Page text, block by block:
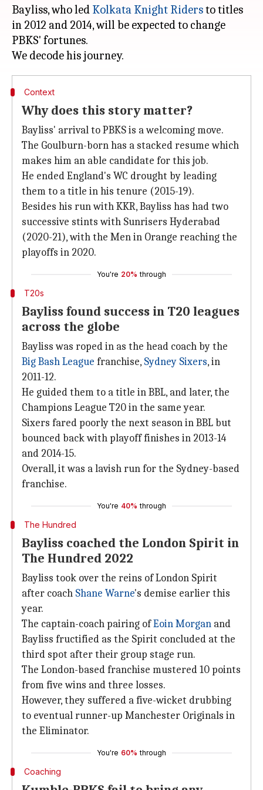
Bayliss, who led Kolkata Knight Ridersto titles
in 2012 and 2014, will be expected to change
PBKS' fortunes.
Context
Why does this story matter?
Bayliss' arrival to PBKS is a welcoming move.
The Goulburn-born has a stacked resume which
makes him an able candidate for this job.
He ended England's WC drought by leading
them to a title in his tenure (2015-19).
Besides his run with KKR, Bayliss has had two
successive stints with Sunrisers Hyderabad
(2020-21), with the Men in Orange reaching the
playoffs in 2020.
You're 20% through
T20s
Bayliss found success in T20 leagues
across the globe
Bayliss was roped in as the head coach by the
Big Bash League franchise, Sydney Sixers, in
2011-12.
He guided them to a title in BBL, and later, the
Champions League T20 in the same year.
Sixers fared poorly the next season in BBL but
bounced back with playoff finishes in 2013-14
and 2014-15.
Overall, it was a lavish run for the Sydney-based
franchise.
You're 40% through
The Hundred
Bayliss coached the London Spirit in
The Hundred 2022
Bayliss took over the reins of London Spirit
after coach Shane Warne's demise earlier this
year.
The captain-coach pairing ofEoin Morgan and
Bayliss fructified as the Spirit concluded at the
third spot after their group stage run.
The London-based franchise mustered 10 points
from five wins and three losses.
However, they suffered a five-wicket drubbing
to eventual runner-up Manchester Originals in
the Eliminator.
You're 60% through
Coaching